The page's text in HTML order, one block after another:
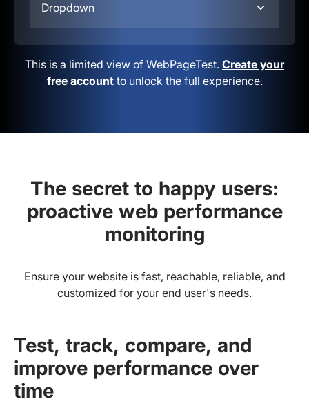
Dropdown
This is a limited view of WebPageTest. Create your
free accountto unlock the full experience.
The secret to happy users:
proactive web performance
monitoring
Ensure your website is fast, reachable, reliable, and
customized for your end user's needs.
Test, track, compare, and
improve performance over
time